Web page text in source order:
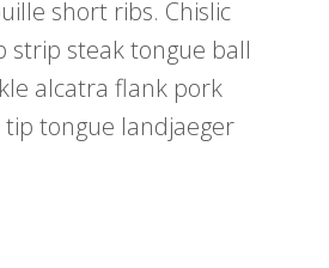
short ribs. Chislic
strip steak tongue ball
alcatra flank pork
tongue landjaeger